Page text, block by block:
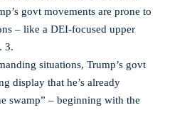
govt movements are prone to
– like a DEI-focused upper
3.
situations, Trump’s govt
display that he’s already
swamp” – beginning with the